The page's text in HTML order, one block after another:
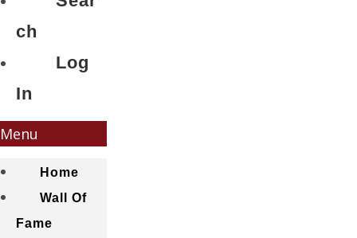
ch
Log
In
Menu
Home
Wall Of
Fame